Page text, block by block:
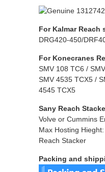
For Kalmar Reach
DRG420-450/
For Konecranes
SMV 108 TC6 /
SMV 4535 TCX5 /
4545 TCX5
Sany Reach
Volve or Cummins
Max Hosting
Reach Stacker
Packing and